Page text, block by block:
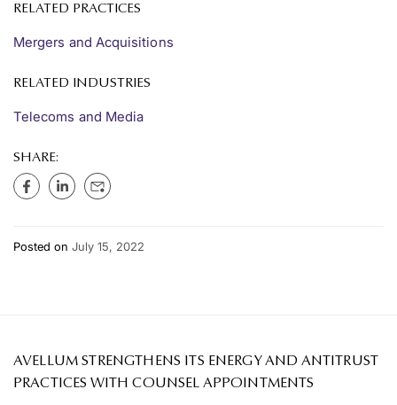
RELATED PRACTICES
Mergers and Acquisitions
RELATED INDUSTRIES
Telecoms and Media
SHARE:
Posted on July 15, 2022
AVELLUM STRENGTHENS ITS ENERGY AND ANTITRUST
PRACTICES WITH COUNSEL APPOINTMENTS